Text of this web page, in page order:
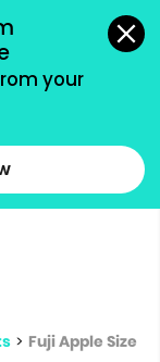
your more
> Fuji Apple Size